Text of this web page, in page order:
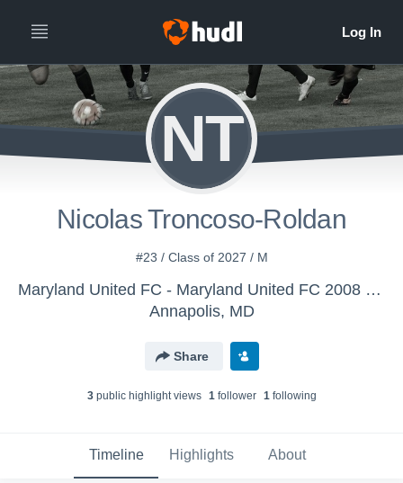
NT
Nicolas Troncoso-Roldan
#23 / Class of 2027 / M
Maryland United FC - Maryland United FC 2008 Boys Premier
Annapolis, MD
Share
3public highlight views 1follower 1following
Timeline Highlights About